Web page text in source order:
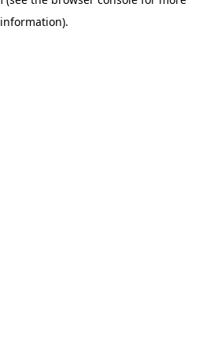
information).